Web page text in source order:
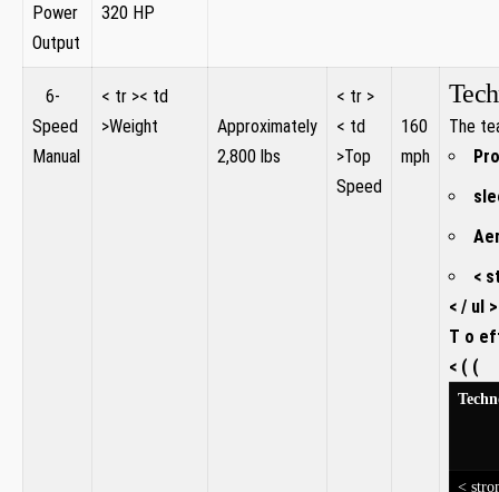
Power
Output
320 HP
⁤ ‍ ⁤ 6-
Speed
Manual
< tr >< td
>Weight
Approximately
2,800 lbs
< tr >
< td
>Top
Speed
160
mph
The
<
< / ul >
T o
< ( (
<